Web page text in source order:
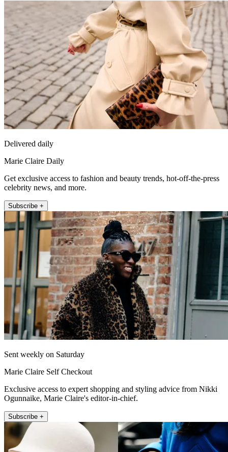
Delivered daily
Marie Claire Daily
Get exclusive access to fashion and beauty trends, hot-off-the-press
celebrity news, and more.
Subscribe +
Sent weekly on Saturday
Marie Claire Self Checkout
Exclusive access to expert shopping and styling advice from Nikki
Ogunnaike, Marie Claire's editor-in-chief.
Subscribe +